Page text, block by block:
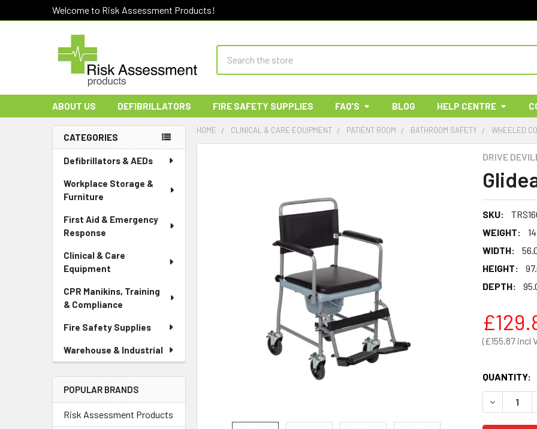
Welcome to Risk Assessment Products!
ABOUT US DEFIBRILLATORS FIRE SAFETY SUPPLIES FAQ'S BLOG HELP CENTRE
Sidebar
CATEGORIES
Defibrillators & AEDs
Workplace Storage &
Furniture
First Aid & Emergency
Response
Clinical & Care
Equipment
CPR Manikins, Training
& Compliance
Fire Safety Supplies
Warehouse & Industrial
POPULAR BRANDS
Risk Assessment Products
HOME CLINICAL & CARE EQUIPMENT PATIENT ROOM BATHROOM SAFETY WHEELED
DRIVE
SKU:
WEIGHT:
WIDTH:
HEIGHT:
DEPTH:
£155.87
QUANTITY: